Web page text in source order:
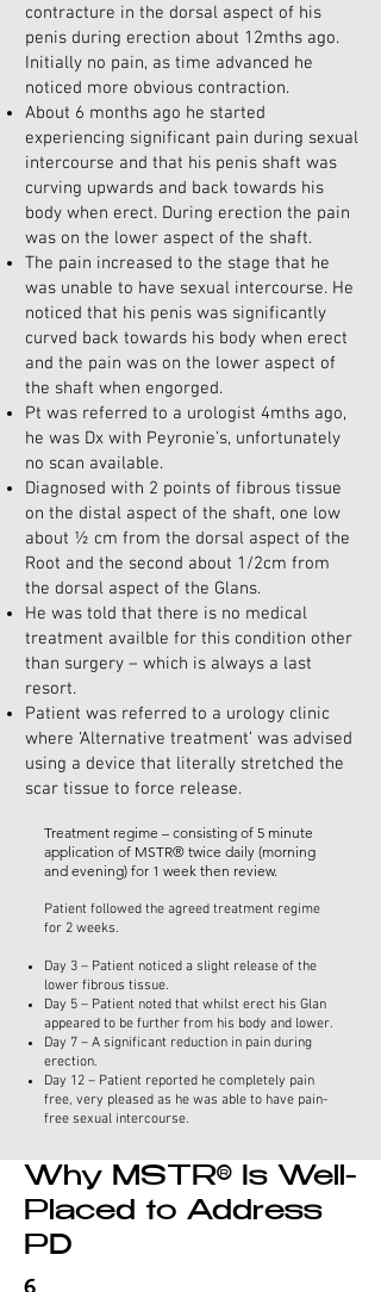
contracture in the dorsal aspect of his
penis during erection about 12mths ago.
Initially no pain, as time advanced he
noticed more obvious contraction.
About 6 months ago he started
experiencing significant pain during sexual
intercourse and that his penis shaft was
curving upwards and back towards his
body when erect. During erection the pain
was on the lower aspect of the shaft.
The pain increased to the stage that he
was unable to have sexual intercourse. He
noticed that his penis was significantly
curved back towards his body when erect
and the pain was on the lower aspect of
the shaft when engorged.
Pt was referred to a urologist 4mths ago,
he was Dx with Peyronie’s, unfortunately
no scan available.
Diagnosed with 2 points of fibrous tissue
on the distal aspect of the shaft, one low
about ½ cm from the dorsal aspect of the
Root and the second about 1/2cm from
the dorsal aspect of the Glans.
He was told that there is no medical
treatment availble for this condition other
than surgery – which is always a last
resort.
Patient was referred to a urology clinic
where ‘Alternative treatment’ was advised
using a device that literally stretched the
scar tissue to force release.
Treatment regime – consisting of 5 minute
application of MSTR® twice daily (morning
and evening) for 1 week then review.
Patient followed the agreed treatment regime
for 2 weeks.
Day 3 – Patient noticed a slight release of the
lower fibrous tissue.
Day 5 – Patient noted that whilst erect his Glan
appeared to be further from his body and lower.
Day 7 – A significant reduction in pain during
erection.
Day 12 – Patient reported he completely pain
free, very pleased as he was able to have pain-
free sexual intercourse.
Why MSTR® Is Well-
Placed to Address
PD
6